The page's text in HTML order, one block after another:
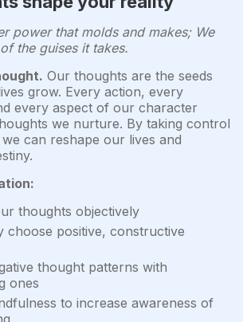
power that molds and makes; We
the guises it takes.
Our thoughts are the seeds
grow. Every action, every
every aspect of our character
we nurture. By taking control
can reshape our lives and
thoughts objectively
choose positive, constructive
thought patterns with
ones
to increase awareness of